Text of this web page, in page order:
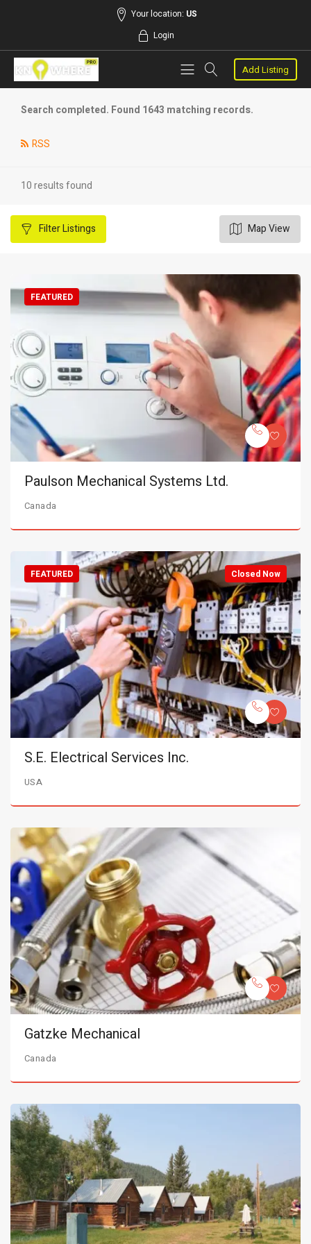
Your location: US
Login
Add Listing
Search completed. Found 1643 matching records.
RSS
10 results found
FilterListings Map View
FEATURED
Paulson Mechanical Systems Ltd.
Canada
Closed Now
FEATURED
S.E. Electrical Services Inc.
USA
Gatzke Mechanical
Canada